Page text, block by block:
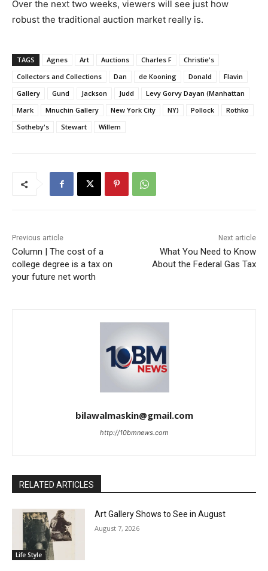
Over the next two weeks, viewers will see just how
robust the traditional auction market really is.
TAGS Agnes Art Auctions Charles F
Christie's
Collectors and Collections
Dan de Kooning Donald
Flavin
Gallery
Gund Jackson Judd
Levy Gorvy Dayan (Manhattan
Mark
Mnuchin Gallery New York City NY) Pollock
Rothko
Sotheby's
Stewart Willem
Previous article
Column | The cost of a
college degree is a tax on
your future net worth
Next article
What You Need to Know
About the Federal Gas Tax
bilawalmaskin@gmail.com
http://10bmnews.com
RELATED ARTICLES
Life Style
Art Gallery Shows to See in August
August 7, 2026